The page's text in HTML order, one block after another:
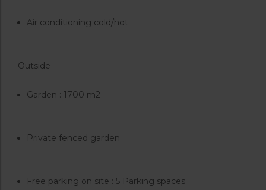
Air conditioning cold/hot
Outside
Garden : 1700 m2
Private fenced garden
Free parking on site : 5 Parking spaces